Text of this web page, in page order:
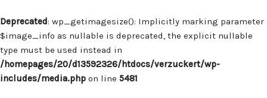
Deprecated: wp_getimagesize(): Implicitly marking parameter
$image_info as nullable is deprecated, the explicit nullable
type must be used instead in
/homepages/20/d13592326/htdocs/verzuckert/wp-
includes/media.php on line 5481